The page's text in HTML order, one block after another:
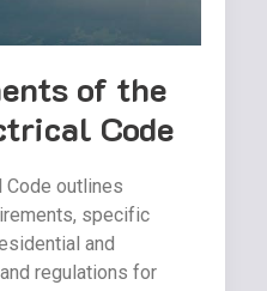
of the
Code
Code outlines
specific
and
regulations for